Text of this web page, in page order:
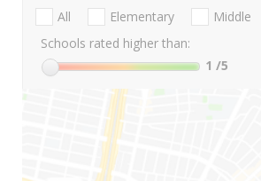
All Elementary Middle
Schools rated higher than:
1 /5